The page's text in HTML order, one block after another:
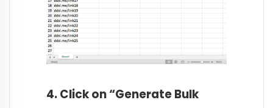
4. Click on “Generate Bulk